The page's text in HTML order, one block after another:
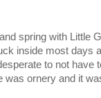
spring with Little
inside most days
to not have
was ornery and it